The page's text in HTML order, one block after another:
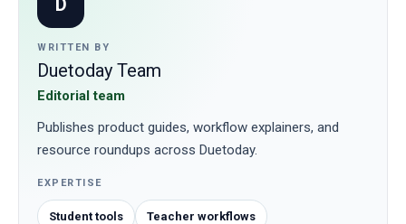
D
WRITTEN BY
Duetoday Team
Editorial team
Publishes product guides, workflow explainers, and
resource roundups across Duetoday.
EXPERTISE
Student tools Teacher workflows